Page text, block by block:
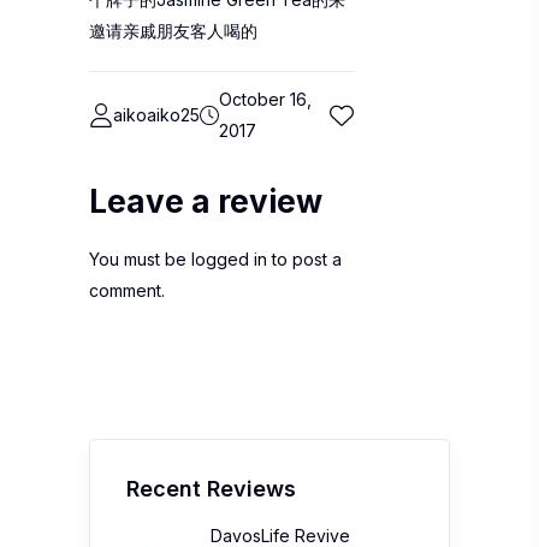
邀请亲戚朋友客人喝的
aikoaiko25
October 16,
2017
Leave a review
You must be logged in to post a
comment.
Recent Reviews
DavosLife Revive